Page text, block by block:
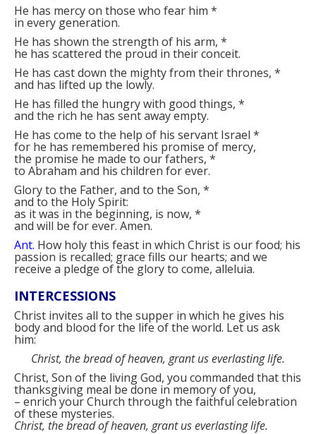
He has mercy on those who fear him *
in every generation.
He has shown the strength of his arm, *
he has scattered the proud in their conceit.
He has cast down the mighty from their thrones, *
and has lifted up the lowly.
He has filled the hungry with good things, *
and the rich he has sent away empty.
He has come to the help of his servant Israel *
for he has remembered his promise of mercy,
the promise he made to our fathers, *
to Abraham and his children for ever.
Glory to the Father, and to the Son, *
and to the Holy Spirit:
as it was in the beginning, is now, *
and will be for ever. Amen.
Ant. How holy this feast in which Christ is our food; his
passion is recalled; grace fills our hearts; and we
receive a pledge of the glory to come, alleluia.
INTERCESSIONS
Christ invites all to the supper in which he gives his
body and blood for the life of the world. Let us ask
him:
Christ, the bread of heaven, grant us everlasting life.
Christ, Son of the living God, you commanded that this
thanksgiving meal be done in memory of you,
– enrich your Church through the faithful celebration
of these mysteries.
Christ, the bread of heaven, grant us everlasting life.